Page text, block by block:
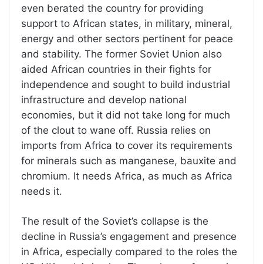
even berated the country for providing
support to African states, in military, mineral,
energy and other sectors pertinent for peace
and stability. The former Soviet Union also
aided African countries in their fights for
independence and sought to build industrial
infrastructure and develop national
economies, but it did not take long for much
of the clout to wane off. Russia relies on
imports from Africa to cover its requirements
for minerals such as manganese, bauxite and
chromium. It needs Africa, as much as Africa
needs it.
The result of the Soviet’s collapse is the
decline in Russia’s engagement and presence
in Africa, especially compared to the roles the